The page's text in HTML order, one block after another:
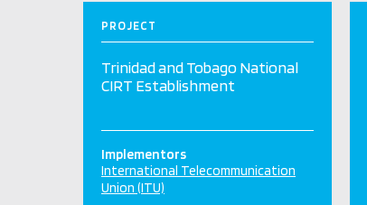
PROJECT
Trinidad and Tobago National
CIRT Establishment
Implementors
International Telecommunication
Union (ITU)